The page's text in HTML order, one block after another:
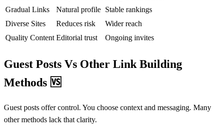
Gradual Links
Natural profile Stable rankings
Diverse Sites
Reduces risk
Wider reach
Quality Content Editorial trust Ongoing invites
Guest Posts Vs Other Link Building
Methods 🆚
Guest posts offer control. You choose context and messaging. Many
other methods lack that clarity.